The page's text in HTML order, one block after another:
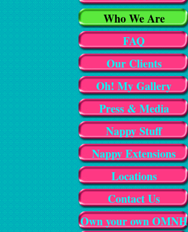
Who We Are
FAQ
Our Clients
Oh! My Gallery
Press & Media
Nappy Stuff
Nappy Extensions
Locations
Contact Us
Own your own OMNH